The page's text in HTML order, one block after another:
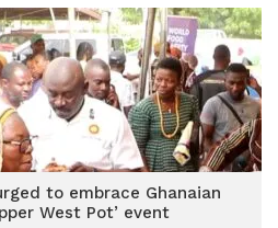
to embrace Ghanaian
West Pot’ event